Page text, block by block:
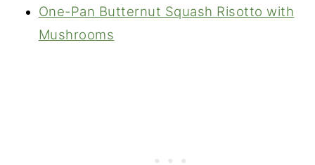
One-Pan Butternut Squash Risotto with
Mushrooms